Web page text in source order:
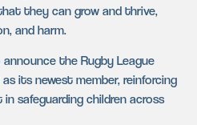
they can grow and thrive,
and harm.
the Rugby League
its newest member, reinforcing
safeguarding children across